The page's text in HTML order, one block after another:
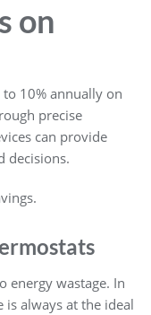
on
10% annually on
precise
can provide
decisions.
energy wastage. In
always at the ideal